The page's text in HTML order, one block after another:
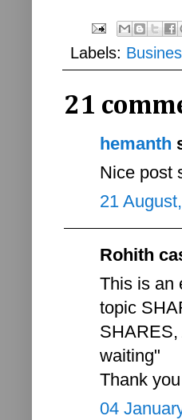
Labels:
21
hemanth
Nice post
21
Rohith
This is an
topic
SHARES,
waiting"
Thank
04